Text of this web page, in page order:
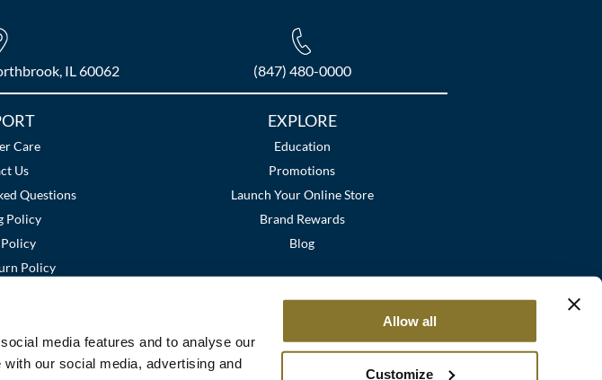
media features and to analyse our
our social media, advertising and
Allow all
Customize
IL 60062 (847) 480-0000
Care
Us
Questions
Policy
Policy
EXPLORE
Education
Promotions
Launch Your Online Store
Brand Rewards
Blog